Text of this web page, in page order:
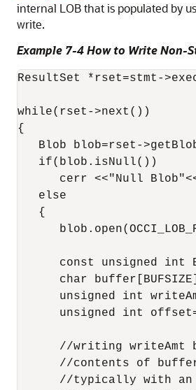
internal LOB that is populated by
write.
Example 7-4 How to Write Non-
ResultSet *rset=stmt-
while(rset->next())
{
Blob blob=rset-
   if(blob.isNull())
cerr <<"Null
   else
   {
const unsigned int
char
unsigned int
unsigned int
//writing writeAmt
//contents of
//typically with an